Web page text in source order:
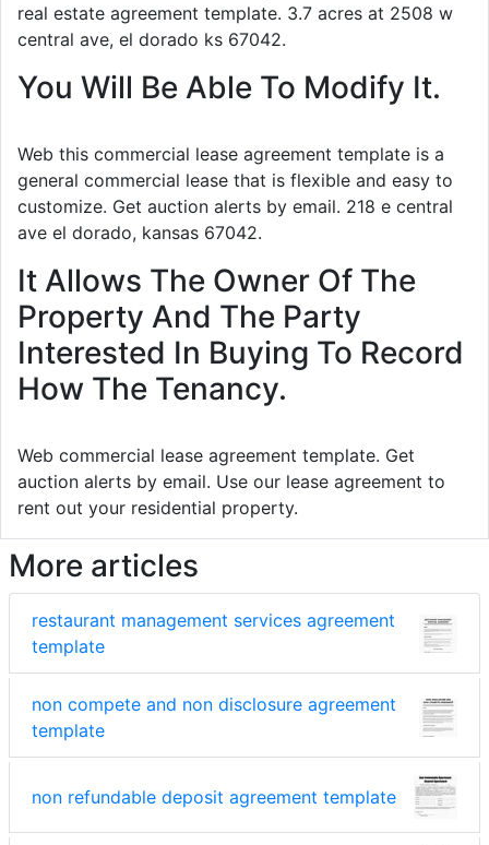
real estate agreement template. 3.7 acres at 2508 w
central ave, el dorado ks 67042.
You Will Be Able To Modify It.
Web this commercial lease agreement template is a
general commercial lease that is flexible and easy to
customize. Get auction alerts by email. 218 e central
ave el dorado, kansas 67042.
It Allows The Owner Of The
Property And The Party
Interested In Buying To Record
How The Tenancy.
Web commercial lease agreement template. Get
auction alerts by email. Use our lease agreement to
rent out your residential property.
More articles
restaurant management services agreement
template
non compete and non disclosure agreement
template
non refundable deposit agreement template